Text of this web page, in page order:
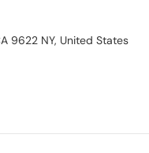
9622 NY, United States